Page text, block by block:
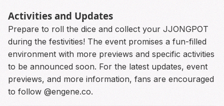
Activities and Updates
Prepare to roll the dice and collect your JJONGPOT
during the festivities! The event promises a fun-filled
environment with more previews and specific activities
to be announced soon. For the latest updates, event
previews, and more information, fans are encouraged
to follow @engene.co.